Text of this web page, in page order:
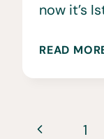
now it’s
READ
Page
Previous
1